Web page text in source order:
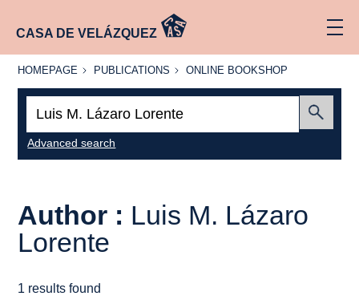
CASA DE VELÁZQUEZ
HOMEPAGE
HOMEPAGE PUBLICATIONS
PUBLICATIONS
ONLINE
ONLINE BOOKSHOP
Advanced search
Author : Luis M. Lázaro
Lorente
1 results found